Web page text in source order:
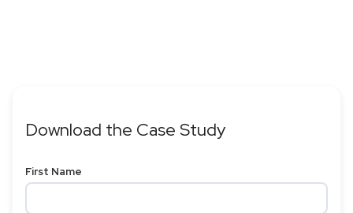
Download the Case Study
First Name